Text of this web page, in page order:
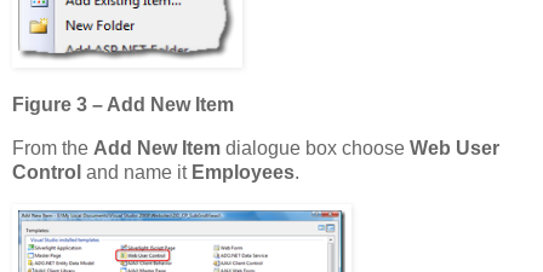
Figure 3 – Add New Item
From the Add New Item dialogue box choose Web User
Control and name it Employees.